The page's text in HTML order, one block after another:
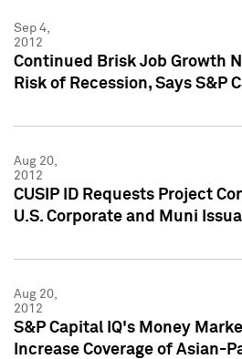
Sep 4,
2012
Continued Brisk Job Growth
Risk of Recession, Says S&P
Aug 20,
2012
CUSIP ID Requests Project
U.S. Corporate and Muni
Aug 20,
2012
S&P Capital IQ's Money
Increase Coverage of Asian-